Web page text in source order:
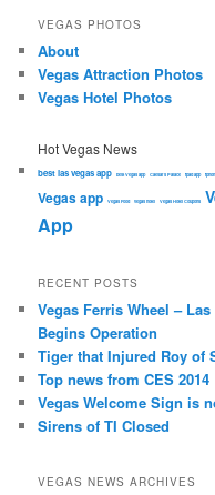
VEGAS PHOTOS
About
Vegas Attraction Photos
Vegas Hotel Photos
Hot Vegas News
best las vegas app best Vegas app Caesars Palace ipad app
Vegas app Vegas Food vegas hotel Vegas Hotel Coupons
App
RECENT POSTS
Vegas Ferris Wheel –
Begins Operation
Tiger that Injured Roy of
Top news from CES 2014
Vegas Welcome Sign is
Sirens of TI Closed
VEGAS NEWS ARCHIVES